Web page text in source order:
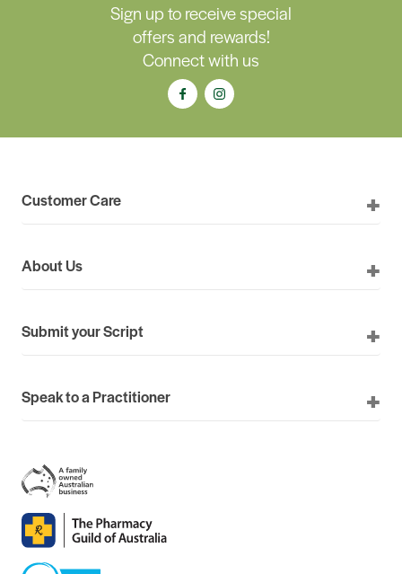
Sign up to receive special
offers and rewards!
Connect with us
Customer Care
About Us
Submit your Script
Speak to a Practitioner